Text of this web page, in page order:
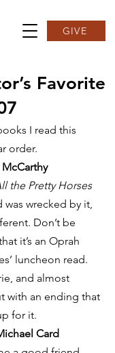
GIVE
Favorite
I read this
order.
the Pretty Horses
was wrecked by it,
Don’t be
it’s an Oprah
luncheon read.
and almost
with an ending that
for it.
Card